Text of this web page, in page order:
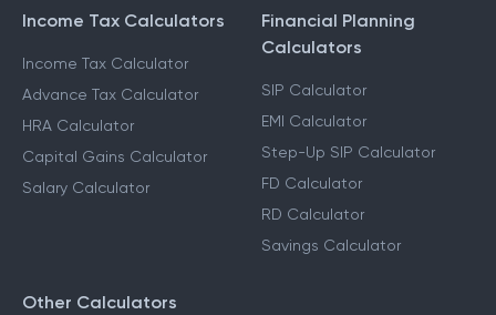
Income Tax Calculators
Income Tax Calculator
Advance Tax Calculator
HRA Calculator
Capital Gains Calculator
Salary Calculator
Financial Planning
Calculators
SIP Calculator
EMI Calculator
Step-Up SIP Calculator
FD Calculator
RD Calculator
Savings Calculator
Other Calculators